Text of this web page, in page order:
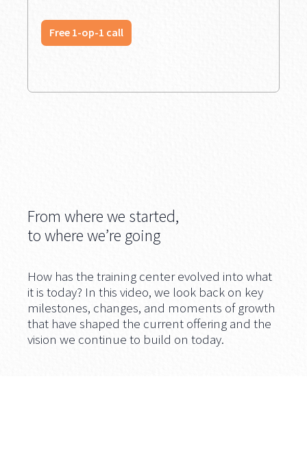
Free 1-op-1 call
From where we started,
to where we’re going
How has the training center evolved into what
it is today? In this video, we look back on key
milestones, changes, and moments of growth
that have shaped the current offering and the
vision we continue to build on today.